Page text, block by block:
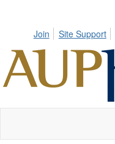
Join
Site Support